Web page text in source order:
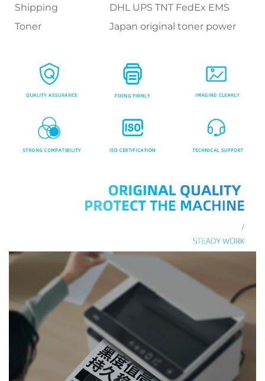
Shipping
DHL UPS TNT FedEx EMS
Toner
Japan original toner power